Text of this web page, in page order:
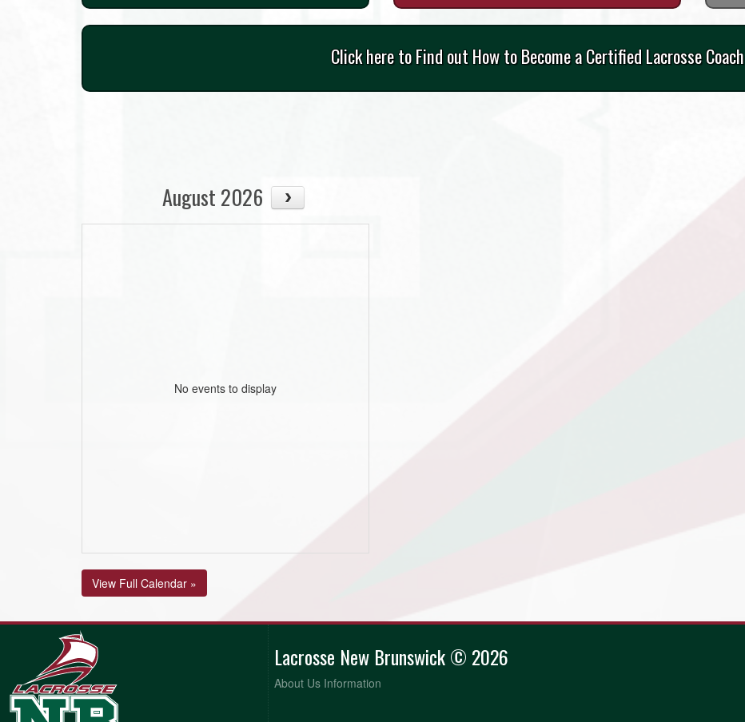
Click here to Find out How to Become a Certified Lacrosse Coach
August 2026
No events to display
View Full Calendar »
Lacrosse New Brunswick © 2026
About Us Information